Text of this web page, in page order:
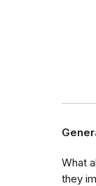
What
they